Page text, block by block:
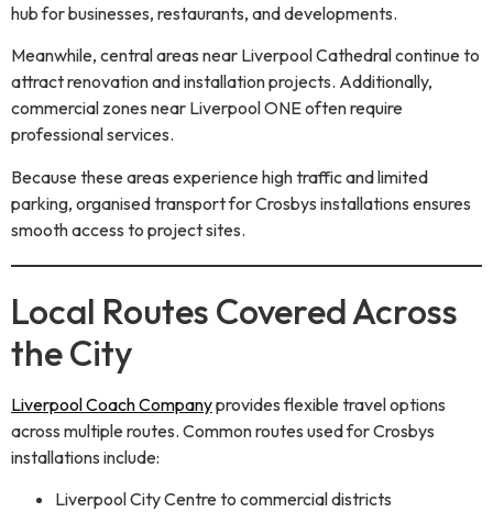
hub for businesses, restaurants, and developments.
Meanwhile, central areas near Liverpool Cathedral continue to
attract renovation and installation projects. Additionally,
commercial zones near Liverpool ONE often require
professional services.
Because these areas experience high traffic and limited
parking, organised transport for Crosbys installations ensures
smooth access to project sites.
Local Routes Covered Across
the City
Liverpool Coach Companyprovides flexible travel options
across multiple routes. Common routes used for Crosbys
installations include:
Liverpool City Centre to commercial districts